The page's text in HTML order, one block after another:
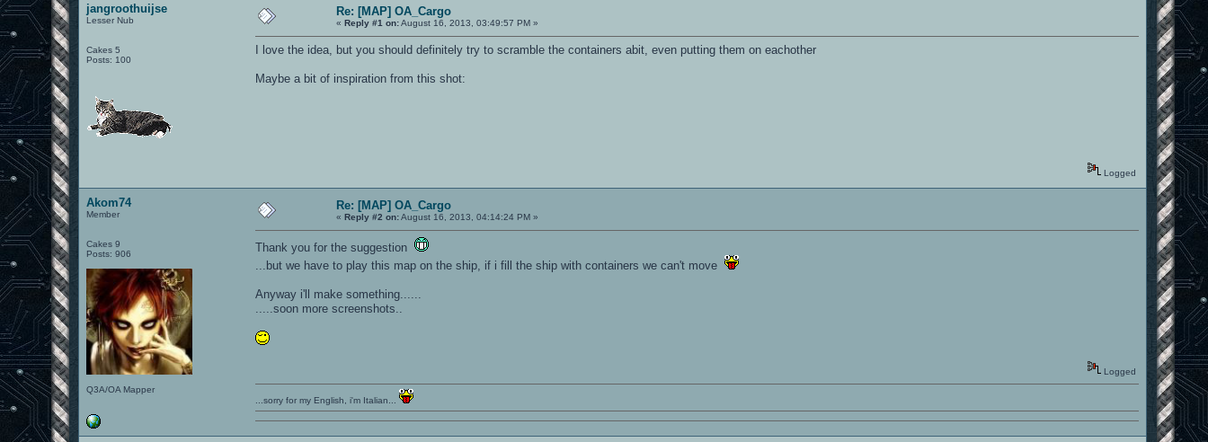
jangroothuijse
Lesser Nub
Cakes 5
Posts: 100
Re: [MAP] OA_Cargo
«Reply #1 on:August 16, 2013, 03:49:57 PM »
I love the idea, but you should definitely try to scramble the containers abit, even putting them on eachother
Maybe a bit of inspiration from this shot:
Logged
Akom74
Member
Cakes 9
Posts: 906
Q3A/OA Mapper
Re: [MAP] OA_Cargo
«Reply #2 on:August 16, 2013, 04:14:24 PM »
Thank you for the suggestion
...but we have to play this map on the ship, if i fill the ship with containers we can't move
Anyway i'll make something......
.....soon more screenshots..
Logged
...sorry for my English, i'm Italian...